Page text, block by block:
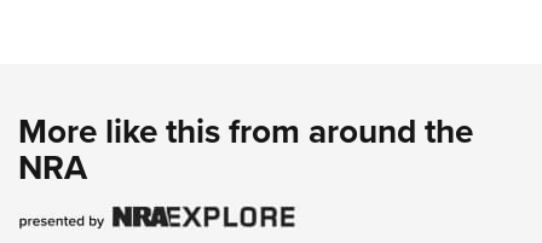
More like this from around the
NRA